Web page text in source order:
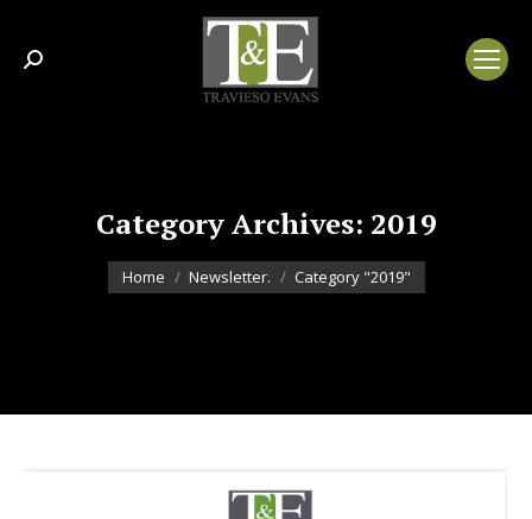
Search:
Category Archives: 2019
You are here:
Home Newsletter. Category "2019"